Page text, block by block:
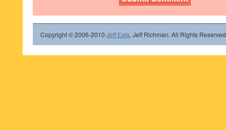
Copyright © 2006-2010 Jeff Eats, Jeff Richman. All Rights